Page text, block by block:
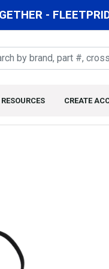
-
RESOURCES CREATE